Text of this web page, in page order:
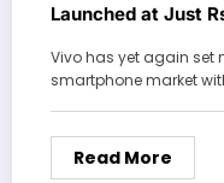
Launched at Just
Vivo has yet again set
smartphone market
Read More